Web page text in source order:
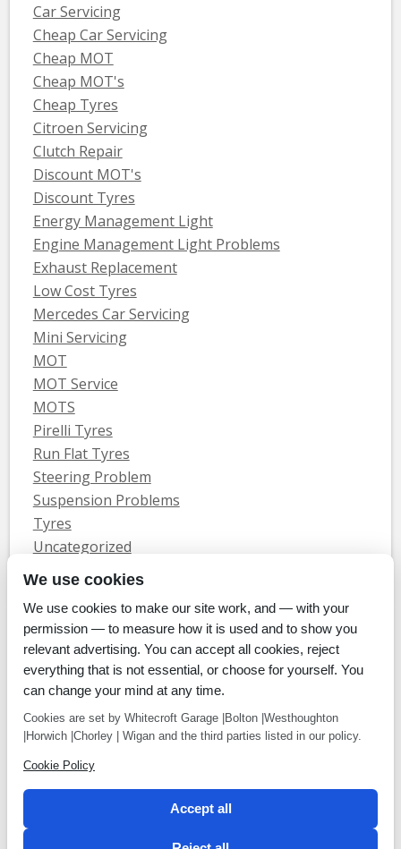
Car Servicing
Cheap Car Servicing
Cheap MOT
Cheap MOT's
Cheap Tyres
Citroen Servicing
Clutch Repair
Discount MOT's
Discount Tyres
Energy Management Light
Engine Management Light Problems
Exhaust Replacement
Low Cost Tyres
Mercedes Car Servicing
Mini Servicing
MOT
MOT Service
MOTS
Pirelli Tyres
Run Flat Tyres
Steering Problem
Suspension Problems
Tyres
Uncategorized
Vauxhall Servicing
Home Tyres MOTs Servicing & Repair About Us
Blog
© Whitecroft Garage Limited 2014. All rights reserved.
Conditions Of Use
Privacy Policy
Commercial Incentives
We accept Cheque, BACS, Cash, Credit Cards
We use cookies
We use cookies to make our site work, and — with your
permission — to measure how it is used and to show you
relevant advertising. You can accept all cookies, reject
everything that is not essential, or choose for yourself. You
can change your mind at any time.
Cookies are set by Whitecroft Garage |Bolton |Westhoughton
|Horwich |Chorley | Wigan and the third parties listed in our policy.
Cookie Policy
Accept all